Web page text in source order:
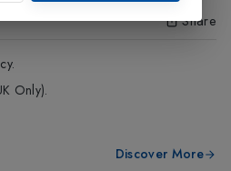
Share
Only).
Discover More